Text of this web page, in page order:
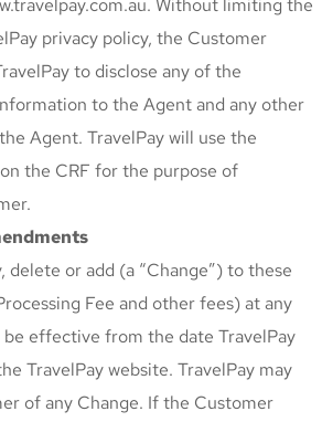
privacy policy, the Customer
to disclose any of the
to the Agent and any other
Agent. TravelPay will use the
the CRF for the purpose of
delete or add (a “Change”) to these
Fee and other fees) at any
effective from the date TravelPay
TravelPay website. TravelPay may
of any Change. If the Customer